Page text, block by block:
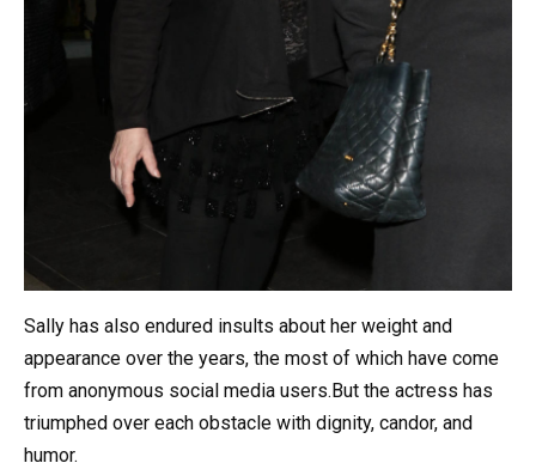
Sally has also endured insults about her weight and
appearance over the years, the most of which have come
from anonymous social media users.But the actress has
triumphed over each obstacle with dignity, candor, and
humor.